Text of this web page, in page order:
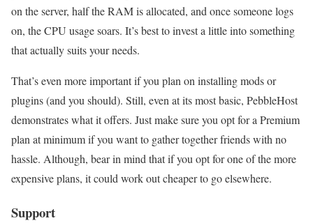
on the server, half the RAM is allocated, and once someone logs
on, the CPU usage soars. It’s best to invest a little into something
that actually suits your needs.
That’s even more important if you plan on installing mods or
plugins (and you should). Still, even at its most basic, PebbleHost
demonstrates what it offers. Just make sure you opt for a Premium
plan at minimum if you want to gather together friends with no
hassle. Although, bear in mind that if you opt for one of the more
expensive plans, it could work out cheaper to go elsewhere.
Support